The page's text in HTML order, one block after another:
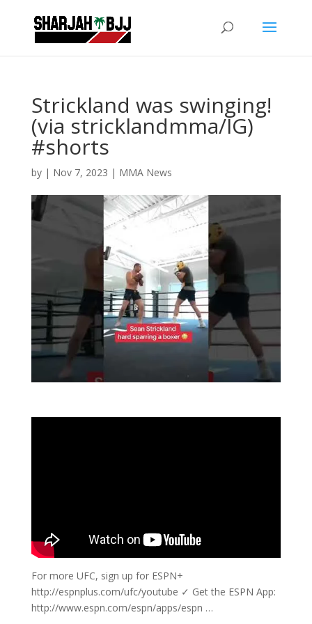
Strickland was swinging!
(via stricklandmma/IG)
#shorts
by | Nov 7, 2023 | MMA News
For more UFC, sign up for ESPN+
http://espnplus.com/ufc/youtube ✓ Get the ESPN App:
http://www.espn.com/espn/apps/espn …